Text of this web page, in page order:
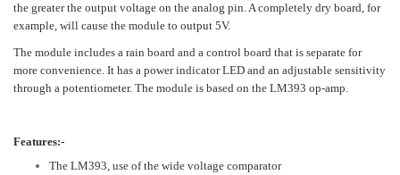
the greater the output voltage on the analog pin. A completely dry board, for
example, will cause the module to output 5V.
The module includes a rain board and a control board that is separate for
more convenience. It has a power indicator LED and an adjustable sensitivity
through a potentiometer. The module is based on the LM393 op-amp.
Features:-
The LM393, use of the wide voltage comparator